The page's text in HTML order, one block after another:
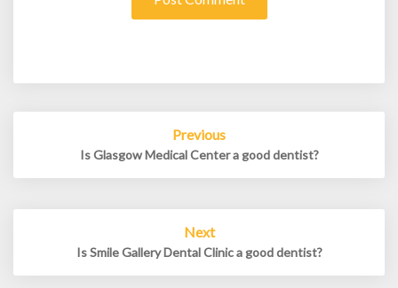
Previous
Is Glasgow Medical Center a good dentist?
Next
Is Smile Gallery Dental Clinic a good dentist?